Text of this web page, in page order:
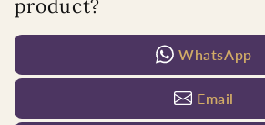
product?
WhatsApp
Email